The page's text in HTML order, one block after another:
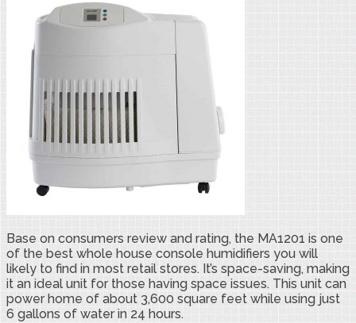
Base on consumers review and rating, the MA1201 is one
of the best whole house console humidifiers you will
likely to find in most retail stores. It’s space-saving, making
it an ideal unit for those having space issues. This unit can
power home of about 3,600 square feet while using just
6 gallons of water in 24 hours.